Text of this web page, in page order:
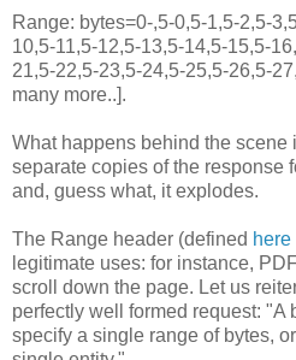
Range: bytes=0-,5-0,5-1,5-2,5-
10,5-11,5-12,5-13,5-14,5-15,5-
21,5-22,5-23,5-24,5-25,5-26,5-
many more..].
What happens behind the scene
separate copies of the response
and, guess what, it explodes.
The Range header (defined here
legitimate uses: for instance,
scroll down the page. Let us
perfectly well formed request: "A
specify a single range of bytes,